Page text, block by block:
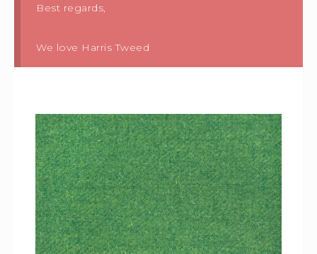
Best regards,
We love Harris Tweed